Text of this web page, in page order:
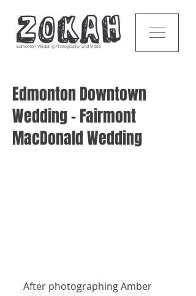
Edmonton Wedding Photography and Video
Edmonton Downtown
Wedding - Fairmont
MacDonald Wedding
After photographing Amber